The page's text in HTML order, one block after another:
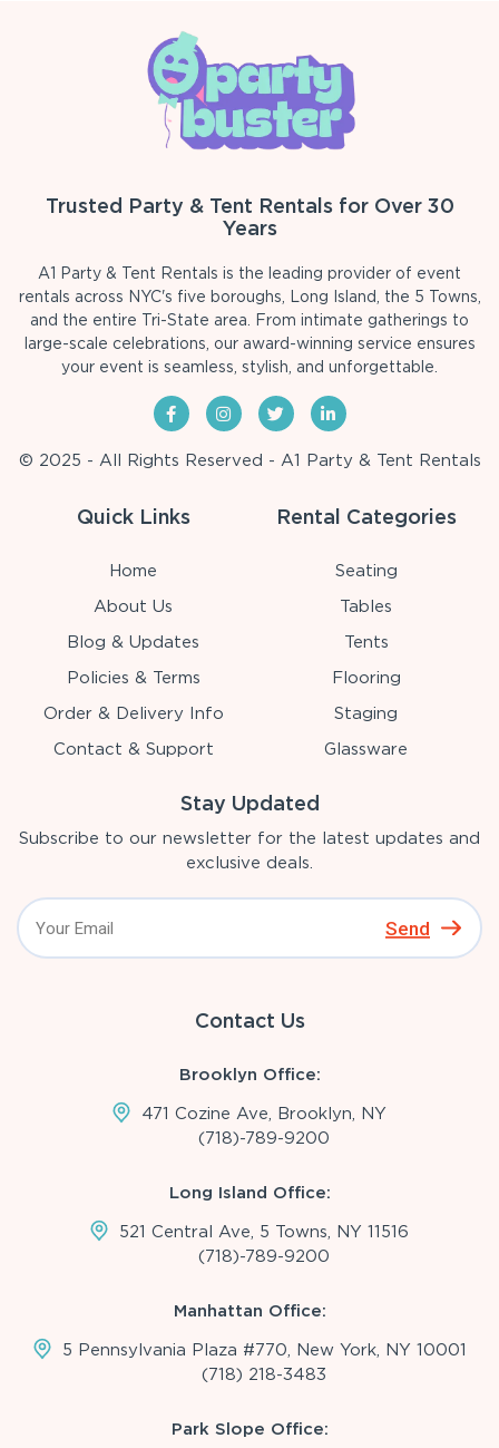
Trusted Party & Tent Rentals for Over 30
Years
A1 Party & Tent Rentals is the leading provider of event
rentals across NYC's five boroughs, Long Island, the 5 Towns,
and the entire Tri-State area. From intimate gatherings to
large-scale celebrations, our award-winning service ensures
your event is seamless, stylish, and unforgettable.
© 2025 - All Rights Reserved - A1 Party & Tent Rentals
Quick Links
Home
About Us
Blog & Updates
Policies & Terms
Order & Delivery Info
Contact & Support
Rental Categories
Seating
Tables
Tents
Flooring
Staging
Glassware
Stay Updated
Subscribe to our newsletter for the latest updates and
exclusive deals.
Send
Contact Us
Brooklyn Office:
471 Cozine Ave, Brooklyn, NY
(718)-789-9200
Long Island Office:
521 Central Ave, 5 Towns, NY 11516
(718)-789-9200
Manhattan Office:
5 Pennsylvania Plaza #770, New York, NY 10001
(718) 218-3483
Park Slope Office: